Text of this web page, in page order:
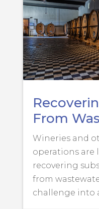
From
Wineries and
operations are
recovering
from
challenge into